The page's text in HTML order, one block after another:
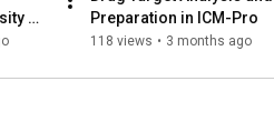
Preparation in ICM-Pro
118 views • 3 months ago